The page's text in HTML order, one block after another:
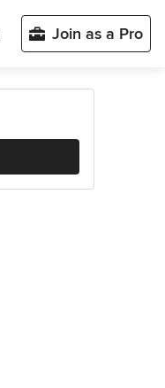
Join as a Pro